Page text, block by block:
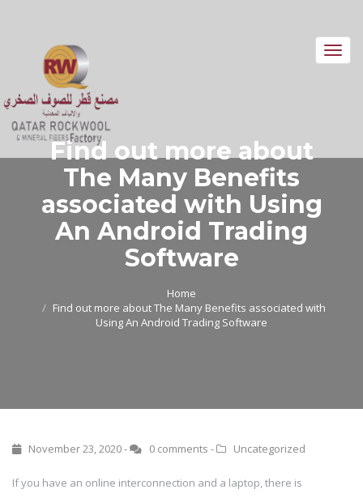
Find out more about
The Many Benefits
associated with Using
An Android Trading
Software
Home
Find out more about The Many Benefits associated with
Using An Android Trading Software
November 23, 2020 - 0 comments - Uncategorized
If you have an online interconnection and a laptop, there is